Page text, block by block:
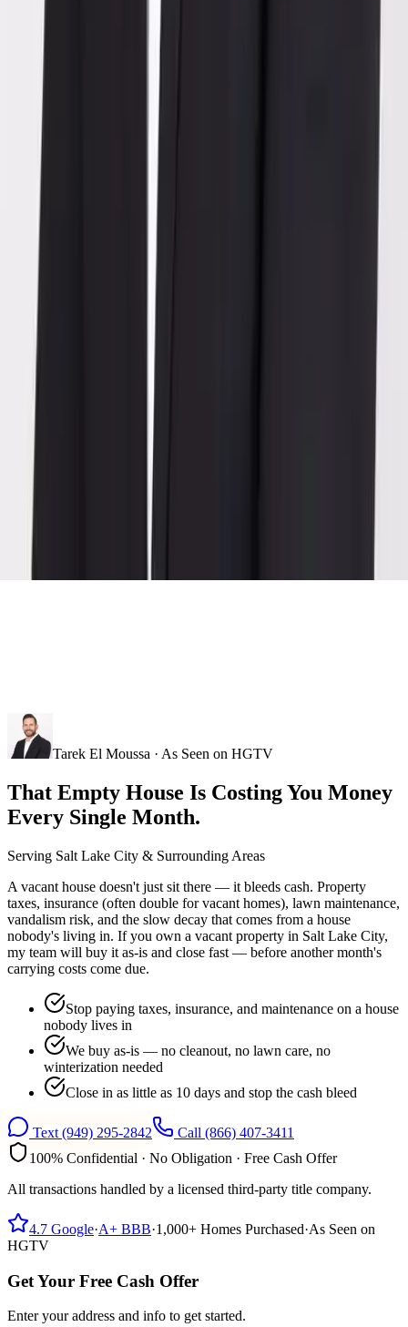
Tarek El Moussa · As Seen on HGTV
That Empty House Is Costing You Money
Every Single Month.
Serving Salt Lake City & Surrounding Areas
A vacant house doesn't just sit there — it bleeds cash. Property
taxes, insurance (often double for vacant homes), lawn maintenance,
vandalism risk, and the slow decay that comes from a house
nobody's living in. If you own a vacant property in Salt Lake City,
my team will buy it as-is and close fast — before another month's
carrying costs come due.
Stop paying taxes, insurance, and maintenance on a house
nobody lives in
We buy as-is — no cleanout, no lawn care, no
winterization needed
Close in as little as 10 days and stop the cash bleed
Text (949) 295-2842 Call (866) 407-3411
100% Confidential · No Obligation · Free Cash Offer
All transactions handled by a licensed third-party title company.
4.7 Google·A+ BBB·1,000+ Homes Purchased·As Seen on
HGTV
Get Your Free Cash Offer
Enter your address and info to get started.